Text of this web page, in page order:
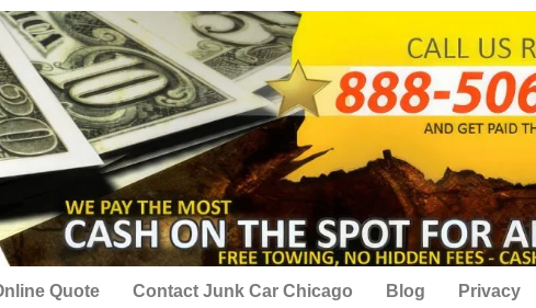
Quote Contact Junk Car Chicago Blog Privacy